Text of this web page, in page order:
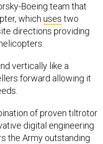
Boeing team that
which uses two
directions providing
vertically like a
forward allowing it
of proven tiltrotor
digital engineering
the Army outstanding